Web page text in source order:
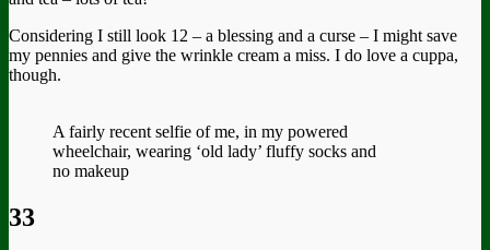
Considering I still look 12 – a blessing and a curse – I might save
my pennies and give the wrinkle cream a miss. I do love a cuppa,
though.
A fairly recent selfie of me, in my powered
wheelchair, wearing ‘old lady’ fluffy socks and
no makeup
33